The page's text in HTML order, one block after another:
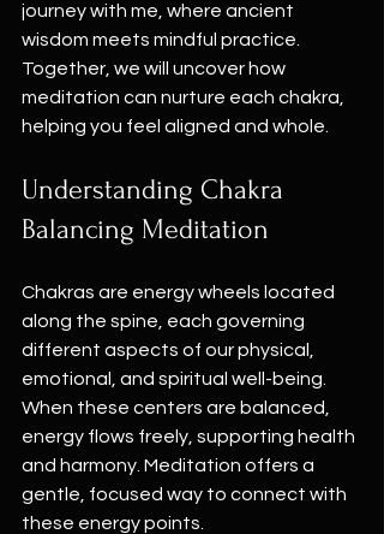
journey with me, where ancient
wisdom meets mindful practice.
Together, we will uncover how
meditation can nurture each chakra,
helping you feel aligned and whole.
Understanding Chakra
Balancing Meditation
Chakras are energy wheels located
along the spine, each governing
different aspects of our physical,
emotional, and spiritual well-being.
When these centers are balanced,
energy flows freely, supporting health
and harmony. Meditation offers a
gentle, focused way to connect with
these energy points.